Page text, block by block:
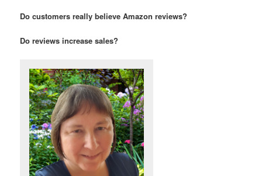
Do customers really believe Amazon reviews?
Do reviews increase sales?